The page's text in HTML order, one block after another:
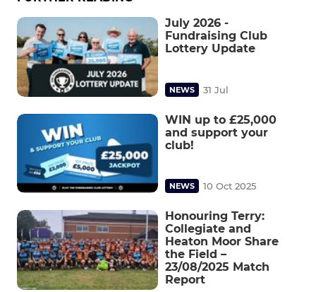
July 2026 -
Fundraising Club
Lottery Update
NEWS 31 Jul
WIN up to £25,000
and support your
club!
NEWS 10 Oct 2025
Honouring Terry:
Collegiate and
Heaton Moor Share
the Field –
23/08/2025 Match
Report